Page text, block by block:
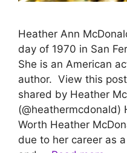
Heather Ann
day of 1970 in San
She is an American
author. View this
shared by Heather
(@heathermcdonald)
Worth Heather
due to her career as